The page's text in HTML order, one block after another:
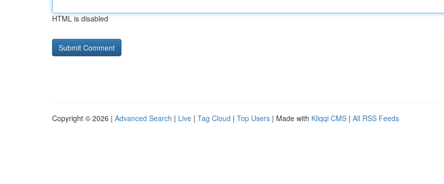
HTML is disabled
Copyright © 2026 | Advanced Search | Live | Tag Cloud | Top Users | Made with Kliqqi CMS | All RSS Feeds